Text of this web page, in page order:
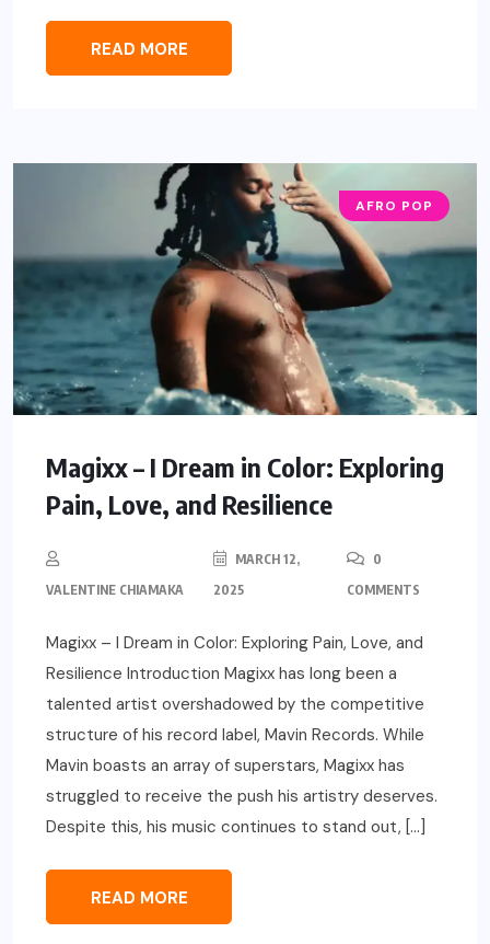
READ MORE
AFRO POP
Magixx – I Dream in Color: Exploring
Pain, Love, and Resilience
VALENTINE CHIAMAKA
MARCH 12,
2025
0
COMMENTS
Magixx – I Dream in Color: Exploring Pain, Love, and
Resilience Introduction Magixx has long been a
talented artist overshadowed by the competitive
structure of his record label, Mavin Records. While
Mavin boasts an array of superstars, Magixx has
struggled to receive the push his artistry deserves.
Despite this, his music continues to stand out, […]
READ MORE